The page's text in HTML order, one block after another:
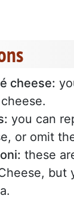
cheese:
you can
or omit
these
but